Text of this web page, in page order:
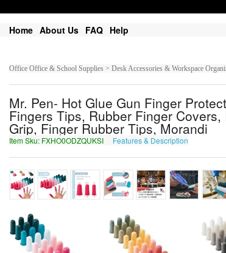
Home About Us FAQ Help
Office Office & School Supplies > Desk Accessories & Workspace
Mr. Pen- Hot Glue Gun Finger
Fingers Tips, Rubber Finger
Grip, Finger Rubber Tips, Morandi
Item Sku: FXHO0ODZQUKSI Features & Description